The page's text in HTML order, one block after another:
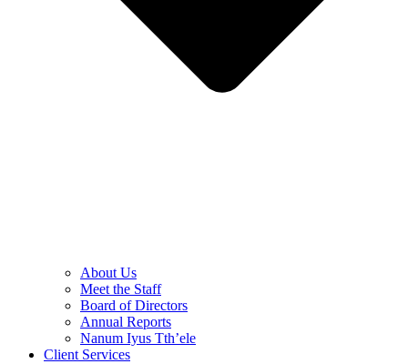
About Us
Meet the Staff
Board of Directors
Annual Reports
Nanum Iyus Tth’ele
Client Services